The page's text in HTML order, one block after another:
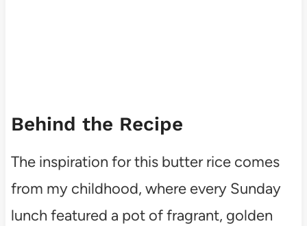
Behind the Recipe
The inspiration for this butter rice comes
from my childhood, where every Sunday
lunch featured a pot of fragrant, golden